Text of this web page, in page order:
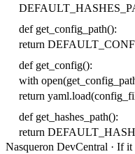
def get_config_path():
return
def get_config():
with open(
return yaml.load(
def get_hashes_path():
return
Nasqueron DevCentral · If it